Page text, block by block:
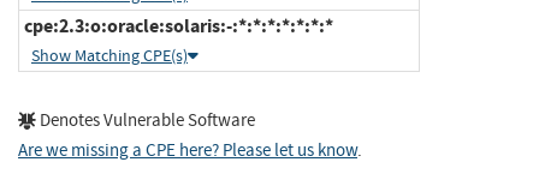
cpe:2.3:o:oracle:solaris:-:*:*:*:*:*:*:*
Show Matching CPE(s)
Denotes Vulnerable Software
Are we missing a CPE here? Please let us know.